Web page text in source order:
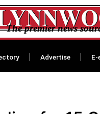
The premier news
Advertise